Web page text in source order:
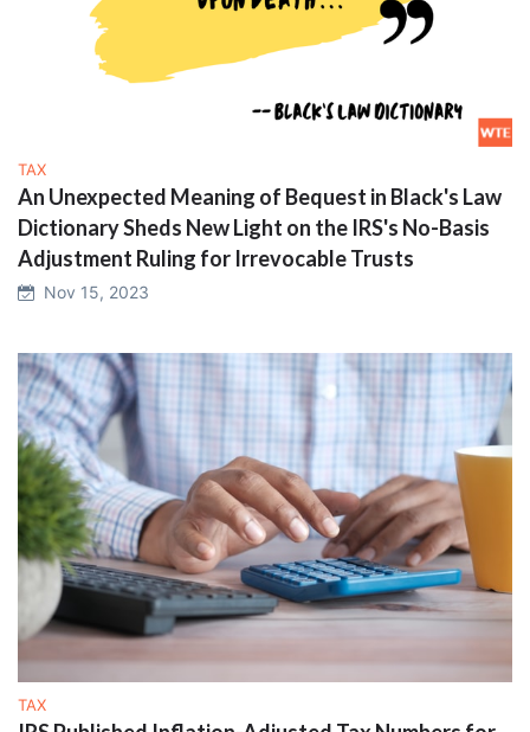
TAX
An Unexpected Meaning of Bequest in Black's Law
Dictionary Sheds New Light on the IRS's No-Basis
Adjustment Ruling for Irrevocable Trusts
Nov 15, 2023
TAX